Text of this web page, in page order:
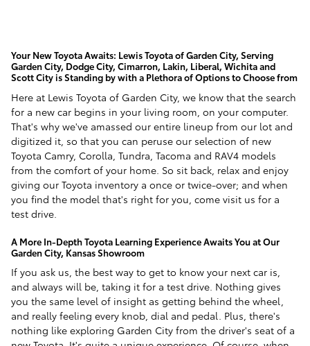
Your New Toyota Awaits: Lewis Toyota of Garden City, Serving
Garden City, Dodge City, Cimarron, Lakin, Liberal, Wichita and
Scott City is Standing by with a Plethora of Options to Choose from
Here at Lewis Toyota of Garden City, we know that the search
for a new car begins in your living room, on your computer.
That's why we've amassed our entire lineup from our lot and
digitized it, so that you can peruse our selection of new
Toyota Camry, Corolla, Tundra, Tacoma and RAV4 models
from the comfort of your home. So sit back, relax and enjoy
giving our Toyota inventory a once or twice-over; and when
you find the model that's right for you, come visit us for a
test drive.
A More In-Depth Toyota Learning Experience Awaits You at Our
Garden City, Kansas Showroom
If you ask us, the best way to get to know your next car is,
and always will be, taking it for a test drive. Nothing gives
you the same level of insight as getting behind the wheel,
and really feeling every knob, dial and pedal. Plus, there's
nothing like exploring Garden City from the driver's seat of a